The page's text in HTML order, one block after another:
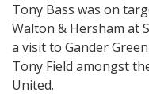
Tony Bass was on
Walton & Hersham at
a visit to Gander
Tony Field amongst
United.